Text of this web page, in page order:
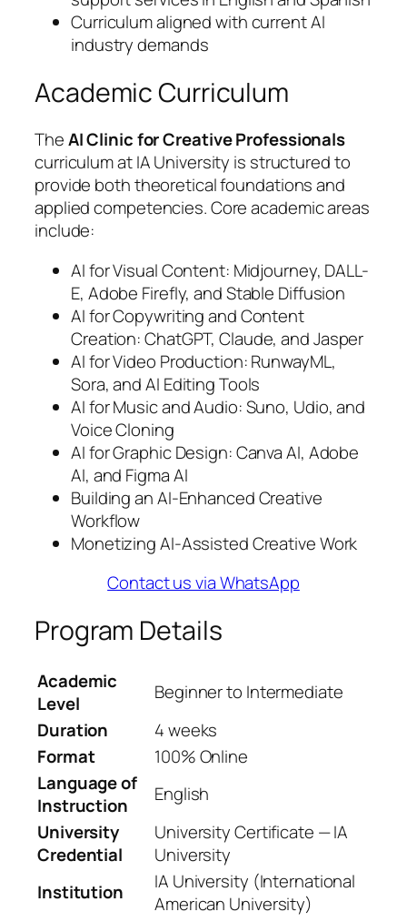
Curriculum aligned with current AI
industry demands
Academic Curriculum
TheAI Clinic for Creative Professionals
curriculum at IA University is structured to
provide both theoretical foundations and
applied competencies. Core academic areas
include:
AI for Visual Content: Midjourney, DALL-
E, Adobe Firefly, and Stable Diffusion
AI for Copywriting and Content
Creation: ChatGPT, Claude, and Jasper
AI for Video Production: RunwayML,
Sora, and AI Editing Tools
AI for Music and Audio: Suno, Udio, and
Voice Cloning
AI for Graphic Design: Canva AI, Adobe
AI, and Figma AI
Building an AI-Enhanced Creative
Workflow
Monetizing AI-Assisted Creative Work
Contact us via WhatsApp
Program Details
Academic
Level
Beginner to Intermediate
Duration
4 weeks
Format
100% Online
Language of
Instruction
English
University
Credential
University Certificate — IA
University
Institution
IA University (International
American University)